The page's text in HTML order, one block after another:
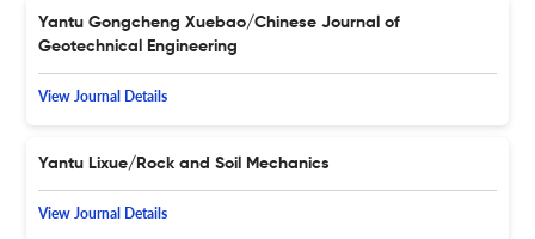
Yantu Gongcheng Xuebao/Chinese Journal of
Geotechnical Engineering
View Journal Details
Yantu Lixue/Rock and Soil Mechanics
View Journal Details